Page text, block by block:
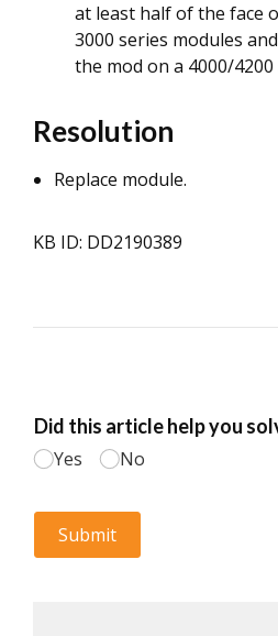
at least half of the face
3000 series modules
the mod on a 4000/
Resolution
Replace module.
KB ID: DD2190389